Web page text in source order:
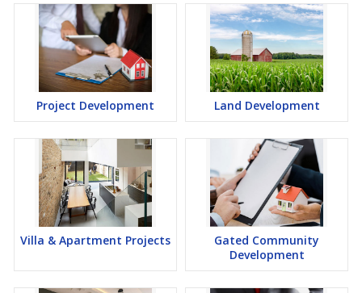
Project Development Land Development
Villa & Apartment Projects
Gated Community
Development